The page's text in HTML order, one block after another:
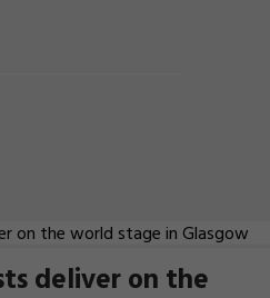
deliver on the